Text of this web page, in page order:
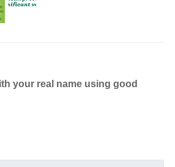
your real name using good